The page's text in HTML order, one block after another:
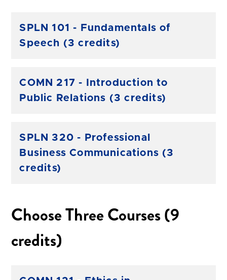
SPLN 101 - Fundamentals of
Speech (3 credits)
COMN 217 - Introduction to
Public Relations (3 credits)
SPLN 320 - Professional
Business Communications (3
credits)
Choose Three Courses (9
credits)